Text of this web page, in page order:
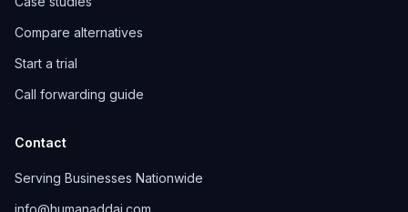
Compare alternatives
Start a trial
Call forwarding guide
Contact
Serving Businesses Nationwide
info@humanaddai.com